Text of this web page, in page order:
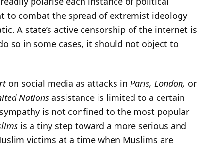
to combat the spread of extremist ideology
A state’s active censorship of the internet is
so in some cases, it should not object to
on social media as attacks in Paris, London, or
Nations assistance is limited to a certain
is not confined to the most popular
is a tiny step toward a more serious and
victims at a time when Muslims are